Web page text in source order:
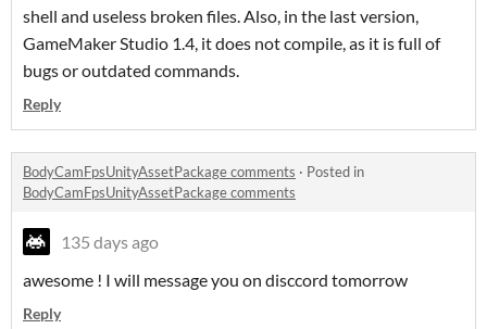
shell and useless broken files. Also, in the last version,
GameMaker Studio 1.4, it does not compile, as it is full of
bugs or outdated commands.
Reply
BodyCamFpsUnityAssetPackage comments · Posted in
BodyCamFpsUnityAssetPackage comments
135 days ago
awesome ! I will message you on disccord tomorrow
Reply